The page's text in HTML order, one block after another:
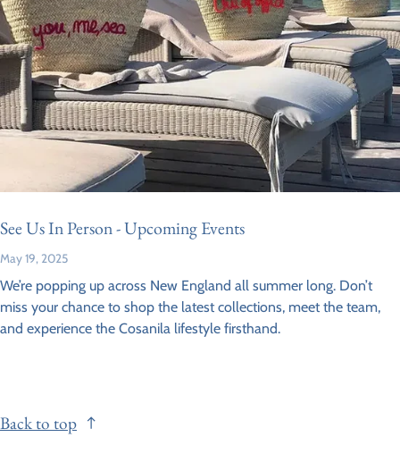
See Us In Person - Upcoming Events
May 19, 2025
We’re popping up across New England all summer long. Don’t
miss your chance to shop the latest collections, meet the team,
and experience the Cosanila lifestyle firsthand.
Back to top